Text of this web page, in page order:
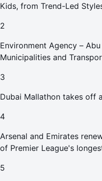
Kids, from Trend-Led
2
Environment Agency –
Municipalities and
3
Dubai Mallathon takes off
4
Arsenal and Emirates
of Premier League's
5